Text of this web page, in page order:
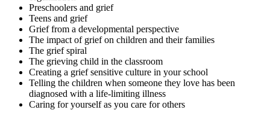
Preschoolers and grief
Teens and grief
Grief from a developmental perspective
The impact of grief on children and their families
The grief spiral
The grieving child in the classroom
Creating a grief sensitive culture in your school
Telling the children when someone they love has been
diagnosed with a life-limiting illness
Caring for yourself as you care for others